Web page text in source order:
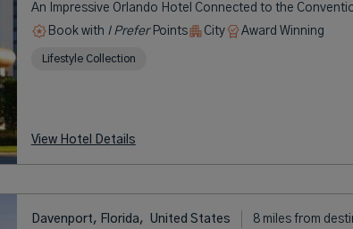
An Impressive Orlando Hotel Connected to the
Book with I PreferPoints City Award Winning
Lifestyle Collection
View Hotel Details
Davenport, Florida, United States 8 miles from